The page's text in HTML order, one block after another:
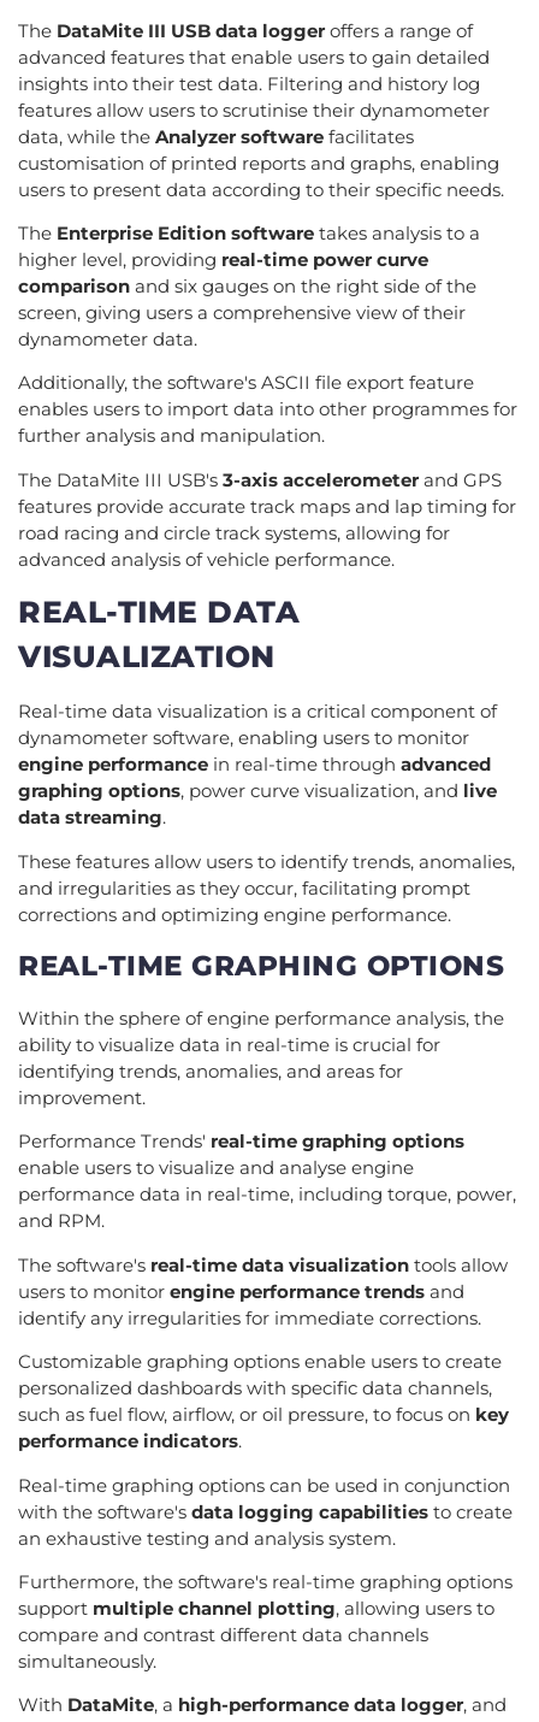
The DataMite III USB data logger offers a range of
advanced features that enable users to gain detailed
insights into their test data. Filtering and history log
features allow users to scrutinise their dynamometer
data, while the Analyzer software facilitates
customisation of printed reports and graphs, enabling
users to present data according to their specific needs.
The Enterprise Edition software takes analysis to a
higher level, providing real-time power curve
comparison and six gauges on the right side of the
screen, giving users a comprehensive view of their
dynamometer data.
Additionally, the software's ASCII file export feature
enables users to import data into other programmes for
further analysis and manipulation.
The DataMite III USB's 3-axis accelerometer and GPS
features provide accurate track maps and lap timing for
road racing and circle track systems, allowing for
advanced analysis of vehicle performance.
REAL-TIME DATA
VISUALIZATION
Real-time data visualization is a critical component of
dynamometer software, enabling users to monitor
engine performance in real-time through advanced
graphing options, power curve visualization, and live
data streaming.
These features allow users to identify trends, anomalies,
and irregularities as they occur, facilitating prompt
corrections and optimizing engine performance.
REAL-TIME GRAPHING OPTIONS
Within the sphere of engine performance analysis, the
ability to visualize data in real-time is crucial for
identifying trends, anomalies, and areas for
improvement.
Performance Trends' real-time graphing options
enable users to visualize and analyse engine
performance data in real-time, including torque, power,
and RPM.
The software's real-time data visualization tools allow
users to monitor engine performance trends and
identify any irregularities for immediate corrections.
Customizable graphing options enable users to create
personalized dashboards with specific data channels,
such as fuel flow, airflow, or oil pressure, to focus on key
performance indicators.
Real-time graphing options can be used in conjunction
with the software's data logging capabilities to create
an exhaustive testing and analysis system.
Furthermore, the software's real-time graphing options
support multiple channel plotting, allowing users to
compare and contrast different data channels
simultaneously.
With DataMite, a high-performance data logger, and